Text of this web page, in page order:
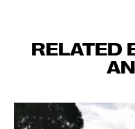
RELATED